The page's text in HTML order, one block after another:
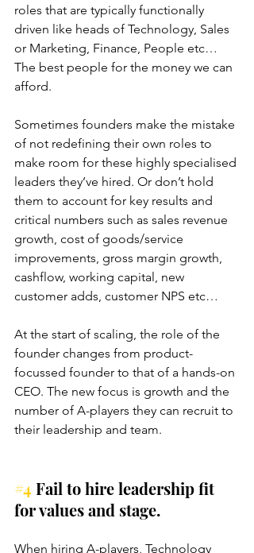
roles that are typically functionally
driven like heads of Technology, Sales
or Marketing, Finance, People etc…
The best people for the money we can
afford.
Sometimes founders make the mistake
of not redefining their own roles to
make room for these highly specialised
leaders they’ve hired. Or don’t hold
them to account for key results and
critical numbers such as sales revenue
growth, cost of goods/service
improvements, gross margin growth,
cashflow, working capital, new
customer adds, customer NPS etc…
At the start of scaling, the role of the
founder changes from product-
focussed founder to that of a hands-on
CEO. The new focus is growth and the
number of A-players they can recruit to
their leadership and team.
#4 Fail to hire leadership fit
for values and stage.
When hiring A-players, Technology